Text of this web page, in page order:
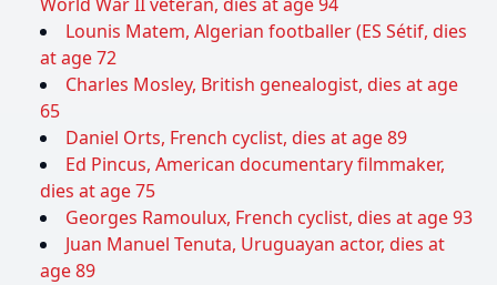
Lounis Matem, Algerian footballer (ES Sétif, dies
at age 72
Charles Mosley, British genealogist, dies at age
65
Daniel Orts, French cyclist, dies at age 89
Ed Pincus, American documentary filmmaker,
dies at age 75
Georges Ramoulux, French cyclist, dies at age 93
Juan Manuel Tenuta, Uruguayan actor, dies at
age 89